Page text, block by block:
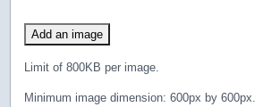
Add an image
Limit of 800KB per image.
Minimum image dimension: 600px by 600px.